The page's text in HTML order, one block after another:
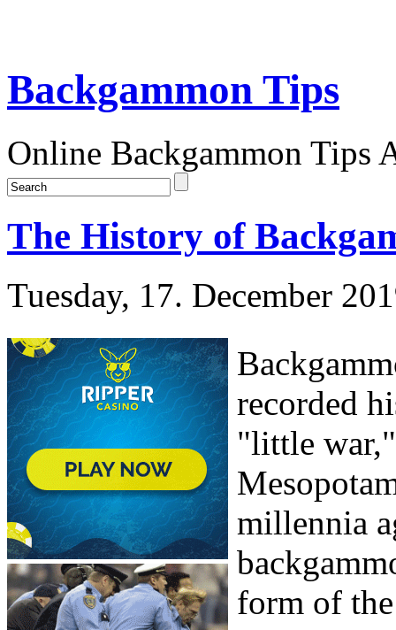
Backgammon Tips
Online Backgammon Tips
The History of
Tuesday, 17. December
recorded
"little
millennia
form of